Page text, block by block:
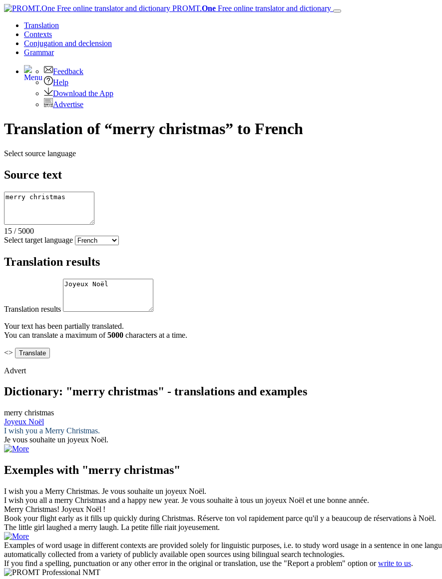
PROMT.One Free online translator and dictionary
Translation
Contexts
Conjugation and declension
Grammar
Feedback
Help
Download the App
Advertise
Translation of “merry christmas” to French
Select source language
Source text
15 / 5000
Select target language
Translation results
Translation results
Your text has been partially translated.
You can translate a maximum of5000 characters at a time.
<>
Advert
Dictionary: "merry christmas" - translations and examples
merry christmas
Joyeux Noël
I wish you a Merry Christmas.
Je vous souhaite un joyeux Noël.
Exemples with "merry christmas"
I wish you a Merry Christmas. Je vous souhaite un joyeux Noël.
I wish you all a merry Christmas and a happy new year. Je vous souhaite à tous un joyeux Noël et une bonne année.
Merry Christmas! Joyeux Noël !
Book your flight early as it fills up quickly during Christmas. Réserve ton vol rapidement parce qu'il y a beaucoup de réservations à Noël.
The little girl laughed a merry laugh. La petite fille riait joyeusement.
Examples of word usage in different contexts are provided solely for linguistic purposes, i.e. to study word usage in a sentence in one
automatically collected from a variety of publicly available open sources using bilingual search technologies.
If you find a spelling, punctuation or any other error in the original or translation, use the "Report a problem" option orwrite to us.